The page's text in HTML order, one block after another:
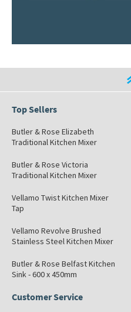
Top Sellers
Butler & Rose Elizabeth
Traditional Kitchen Mixer
Butler & Rose Victoria
Traditional Kitchen Mixer
Vellamo Twist Kitchen Mixer
Tap
Vellamo Revolve Brushed
Stainless Steel Kitchen Mixer
Butler & Rose Belfast Kitchen
Sink - 600 x 450mm
Customer Service